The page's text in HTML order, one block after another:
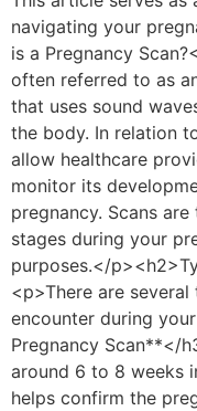
navigating your
is a Pregnancy
often referred to as
that uses sound
the body. In relation
allow healthcare
monitor its
pregnancy. Scans
stages during your
purposes.</
<p>There are
encounter during
Pregnancy Scan**</
around 6 to 8 weeks
helps confirm the